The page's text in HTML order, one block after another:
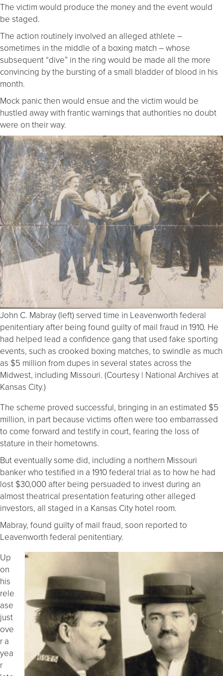
The victim would produce the money and the event would
be staged.
The action routinely involved an alleged athlete –
sometimes in the middle of a boxing match – whose
subsequent “dive” in the ring would be made all the more
convincing by the bursting of a small bladder of blood in his
month.
Mock panic then would ensue and the victim would be
hustled away with frantic warnings that authorities no doubt
were on their way.
John C. Mabray (left) served time in Leavenworth federal
penitentiary after being found guilty of mail fraud in 1910. He
had helped lead a confidence gang that used fake sporting
events, such as crooked boxing matches, to swindle as much
as $5 million from dupes in several states across the
Midwest, including Missouri. (Courtesy | National Archives at
Kansas City.)
The scheme proved successful, bringing in an estimated $5
million, in part because victims often were too embarrassed
to come forward and testify in court, fearing the loss of
stature in their hometowns.
But eventually some did, including a northern Missouri
banker who testified in a 1910 federal trial as to how he had
lost $30,000 after being persuaded to invest during an
almost theatrical presentation featuring other alleged
investors, all staged in a Kansas City hotel room.
Mabray, found guilty of mail fraud, soon reported to
Leavenworth federal penitentiary.
Up
on
his
rele
ase
just
ove
r a
yea
r